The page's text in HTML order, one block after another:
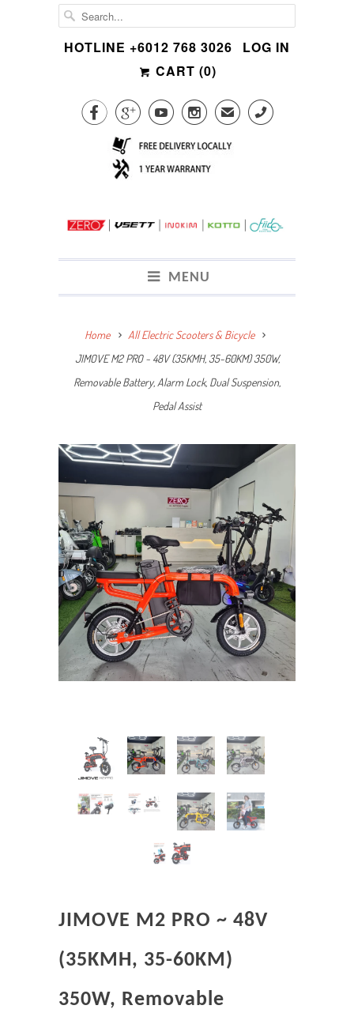
HOTLINE +6012 768 3026
LOG IN
CART (0)
    ✉ CALL
MENU
Home
All Electric Scooters & Bicycle
JIMOVE M2 PRO ~ 48V (35KMH, 35-60KM) 350W,
Removable Battery, Alarm Lock, Dual Suspension,
Pedal Assist
JIMOVE M2 PRO ~ 48V
(35KMH, 35-60KM)
350W, Removable